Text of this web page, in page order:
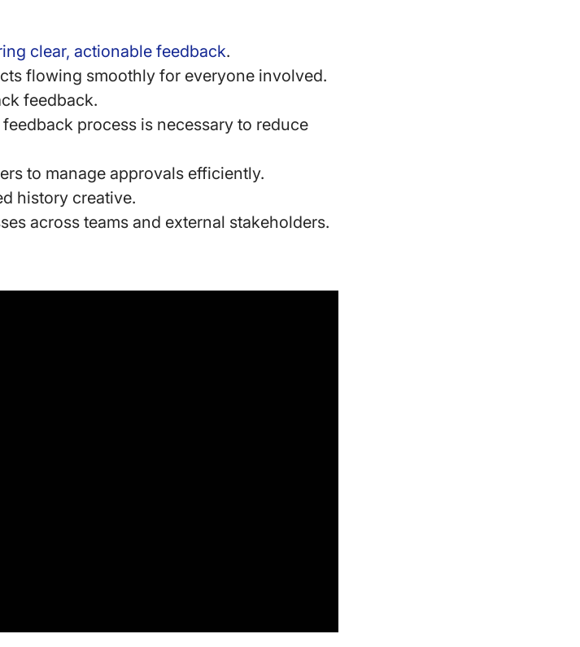
clear, actionable feedback.
flowing smoothly for everyone involved.
feedback.
process is necessary to reduce
to manage approvals efficiently.
history creative.
across teams and external stakeholders.